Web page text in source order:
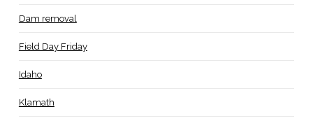
Dam removal
Field Day Friday
Idaho
Klamath